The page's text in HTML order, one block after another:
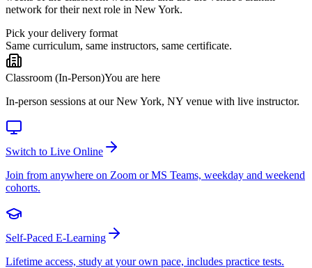
network for their next role in New York.
Pick your delivery format
Same curriculum, same instructors, same certificate.
Classroom (In-Person)You are here
In-person sessions at our New York, NY venue with live instructor.
Switch to Live Online
Join from anywhere on Zoom or MS Teams, weekday and weekend
cohorts.
Self-Paced E-Learning
Lifetime access, study at your own pace, includes practice tests.